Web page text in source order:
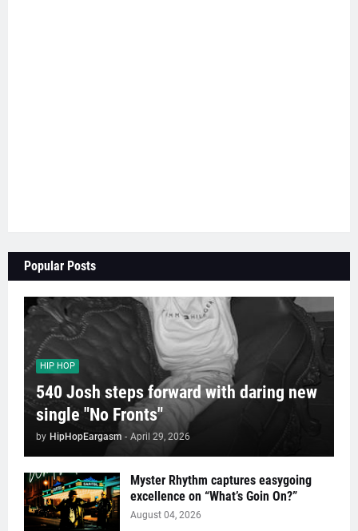
Popular Posts
HIP HOP
540 Josh steps forward with daring new
single "No Fronts"
by HipHopEargasm - April 29, 2026
Myster Rhythm captures easygoing
excellence on “What’s Goin On?”
August 04, 2026